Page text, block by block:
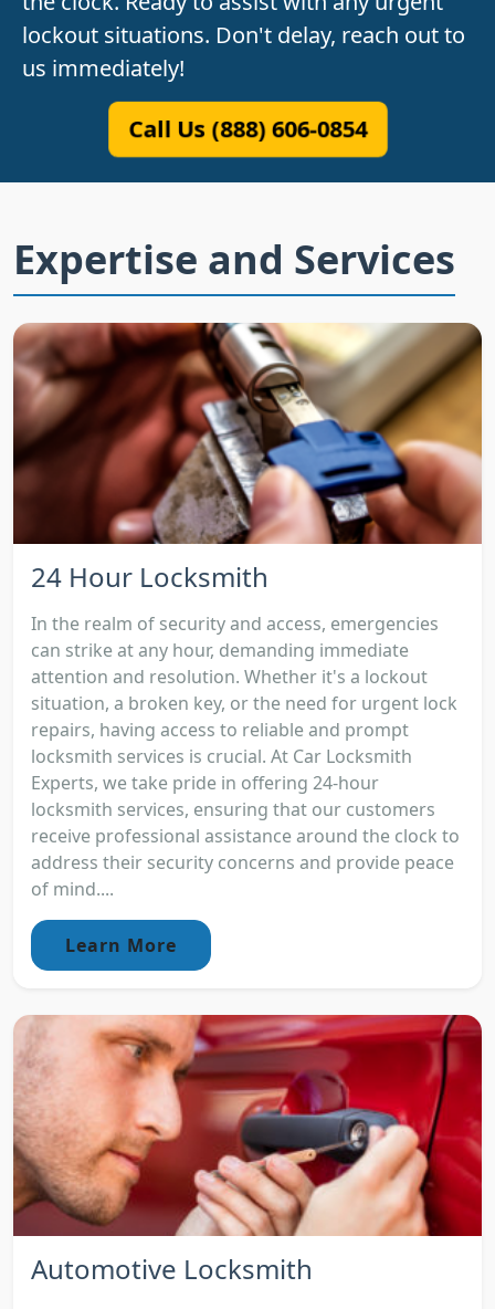
lockout situations. Don't delay, reach out to
us immediately!
Call Us (888) 606-0854
Expertise and Services
24 Hour Locksmith
In the realm of security and access, emergencies
can strike at any hour, demanding immediate
attention and resolution. Whether it's a lockout
situation, a broken key, or the need for urgent lock
repairs, having access to reliable and prompt
locksmith services is crucial. At Car Locksmith
Experts, we take pride in offering 24-hour
locksmith services, ensuring that our customers
receive professional assistance around the clock to
address their security concerns and provide peace
of mind....
Learn More
Automotive Locksmith